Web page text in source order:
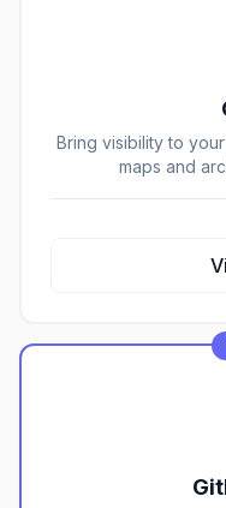
Bring visibility to
maps and